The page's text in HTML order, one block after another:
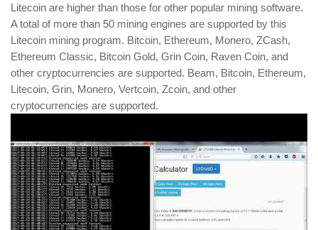
Litecoin are higher than those for other popular mining software.
A total of more than 50 mining engines are supported by this
Litecoin mining program. Bitcoin, Ethereum, Monero, ZCash,
Ethereum Classic, Bitcoin Gold, Grin Coin, Raven Coin, and
other cryptocurrencies are supported. Beam, Bitcoin, Ethereum,
Litecoin, Grin, Monero, Vertcoin, Zcoin, and other
cryptocurrencies are supported.